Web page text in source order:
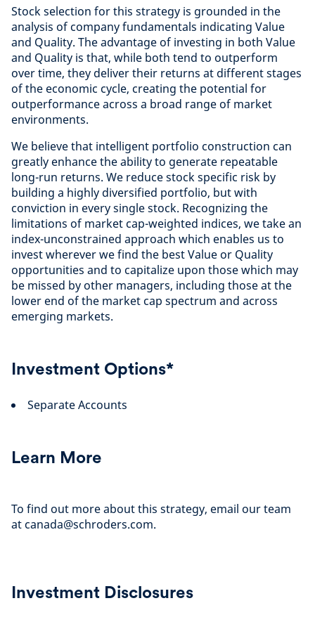
Stock selection for this strategy is grounded in the
analysis of company fundamentals indicating Value
and Quality. The advantage of investing in both Value
and Quality is that, while both tend to outperform
over time, they deliver their returns at different stages
of the economic cycle, creating the potential for
outperformance across a broad range of market
environments.
We believe that intelligent portfolio construction can
greatly enhance the ability to generate repeatable
long-run returns. We reduce stock specific risk by
building a highly diversified portfolio, but with
conviction in every single stock. Recognizing the
limitations of market cap-weighted indices, we take an
index-unconstrained approach which enables us to
invest wherever we find the best Value or Quality
opportunities and to capitalize upon those which may
be missed by other managers, including those at the
lower end of the market cap spectrum and across
emerging markets.
Investment Options*
Separate Accounts
Learn More
To find out more about this strategy, email our team
at canada@schroders.com.
Investment Disclosures